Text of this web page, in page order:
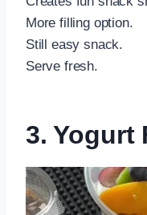
More filling option.
Still easy snack.
Serve fresh.
3. Yogurt